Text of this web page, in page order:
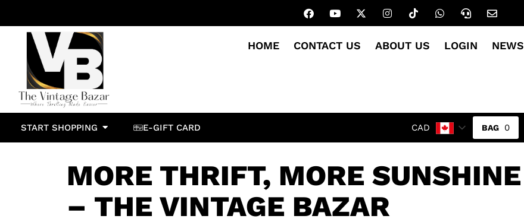
HOME CONTACT US ABOUT US LOGIN NEWS
START SHOPPING E-GIFT CARD CAD 0
MORE THRIFT, MORE SUNSHINE
– THE VINTAGE BAZAR